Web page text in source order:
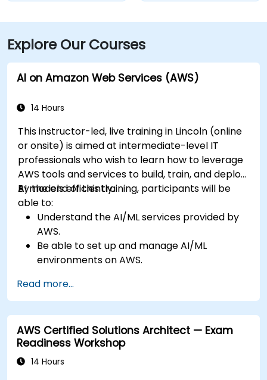
Explore Our Courses
AI on Amazon Web Services (AWS)
14 Hours
This instructor-led, live training in Lincoln (online
or onsite) is aimed at intermediate-level IT
professionals who wish to learn how to leverage
AWS tools and services to build, train, and deploy
AI models efficiently.
By the end of this training, participants will be
able to:
Understand the AI/ML services provided by
AWS.
Be able to set up and manage AI/ML
environments on AWS.
training, and deploying AI models using
Amazon SageMaker.
Learn to utilize various AWS AI services for
specific use cases.
Read more...
AWS Certified Solutions Architect — Exam
Readiness Workshop
14 Hours